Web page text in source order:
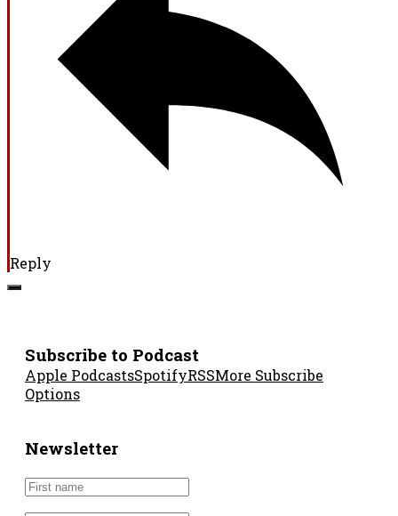
Reply
Subscribe to Podcast
Apple PodcastsSpotifyRSSMore Subscribe
Options
Newsletter